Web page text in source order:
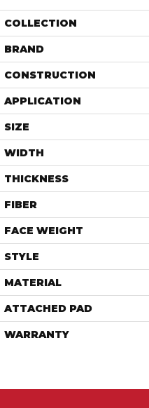
COLLECTION
BRAND
CONSTRUCTION
APPLICATION
SIZE
WIDTH
THICKNESS
FIBER
FACE WEIGHT
STYLE
MATERIAL
ATTACHED PAD
WARRANTY